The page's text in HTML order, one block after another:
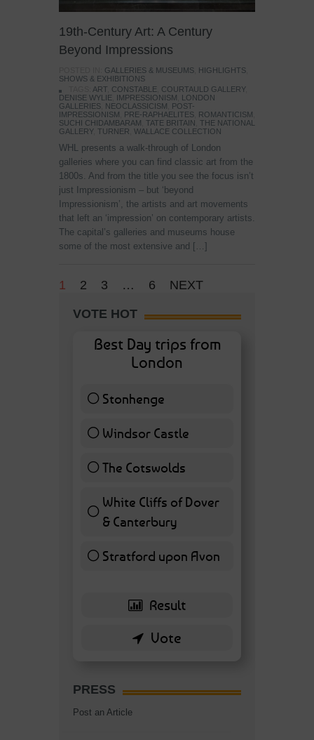
19th-Century Art: A Century
Beyond Impressions
GALLERIES & MUSEUMS HIGHLIGHTS
SHOWS & EXHIBITIONS
ART CONSTABLE COURTAULD GALLERY,
DENISE WYLIE
IMPRESSIONISM
LONDON
GALLERIES
NEOCLASSICISM
POST-
IMPRESSIONISM
PRE-RAPHAELITES ROMANTICISM
SUCHI CHIDAMBARAM
TATE BRITAIN
THE NATIONAL
GALLERY, TURNER WALLACE COLLECTION
WHL presents a walk-through of London
galleries where you can find classic art from the
1800s. And from the title you see the focus isn’t
just Impressionism – but ‘beyond
Impressionism’, the artists and art movements
that left an ‘impression’ on contemporary artists.
The capital’s galleries and museums house
some of the most extensive and […]
1 2 3 … 6 NEXT
VOTE HOT
Best Day trips from
London
Stonhenge12 ( 27.91 % )
Windsor Castle
11 ( 25.58 % )
The Cotswolds7 ( 16.28 % )
White Cliffs of Dover
& Canterbury7 ( 16.28 % )
Stratford upon Avon
6 ( 13.95 % )
PRESS
Post an Article